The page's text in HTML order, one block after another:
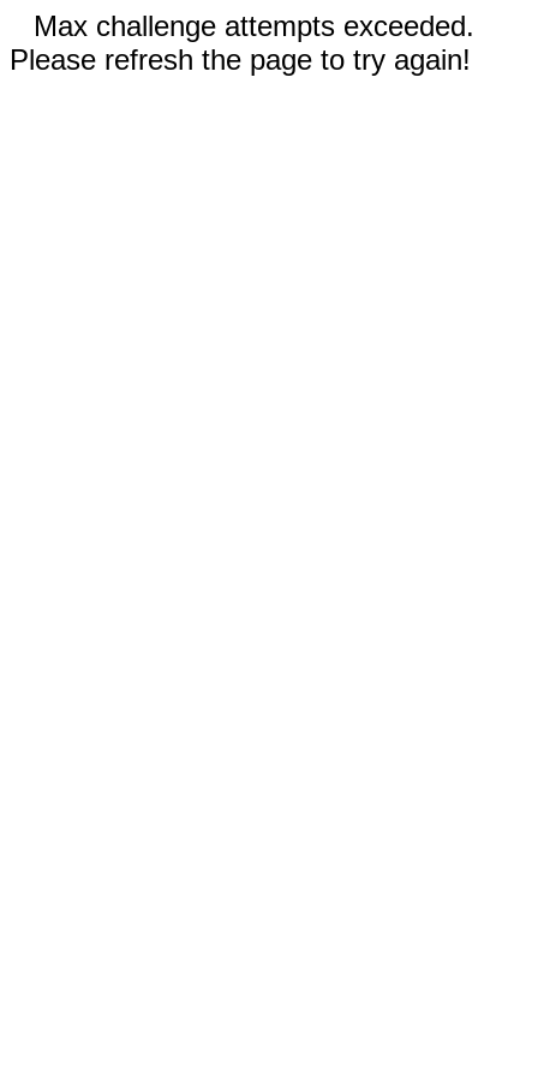
Max challenge attempts exceeded.
Please refresh the page to try again!